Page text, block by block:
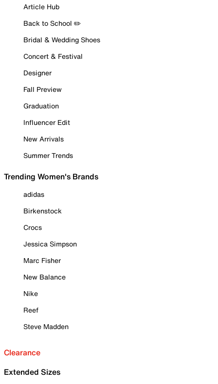
Article Hub
Back to School ✏️
Bridal & Wedding Shoes
Concert & Festival
Designer
Fall Preview
Graduation
Influencer Edit
New Arrivals
Summer Trends
Trending Women's Brands
adidas
Birkenstock
Crocs
Jessica Simpson
Marc Fisher
New Balance
Nike
Reef
Steve Madden
Clearance
Extended Sizes